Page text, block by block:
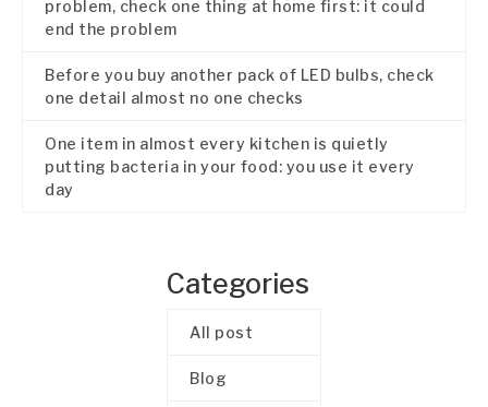
problem, check one thing at home first: it could
end the problem
Before you buy another pack of LED bulbs, check
one detail almost no one checks
One item in almost every kitchen is quietly
putting bacteria in your food: you use it every
day
Categories
All post
Blog